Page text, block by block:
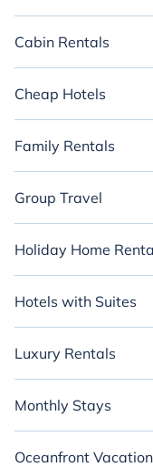
Cabin Rentals
Cheap Hotels
Family Rentals
Group Travel
Holiday Home
Hotels with Suites
Luxury Rentals
Monthly Stays
Oceanfront